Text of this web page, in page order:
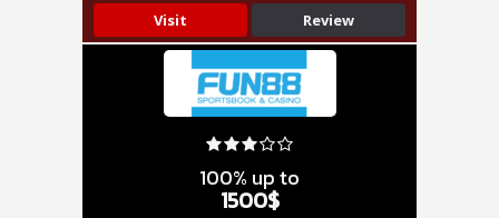
Visit Review
100% up to
1500$